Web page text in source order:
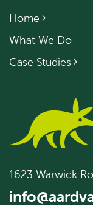
Home
What We Do
Case Studies
1623 Warwick